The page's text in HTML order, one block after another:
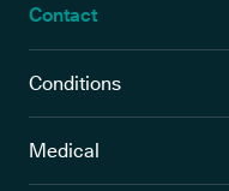
Contact
Conditions
Medical